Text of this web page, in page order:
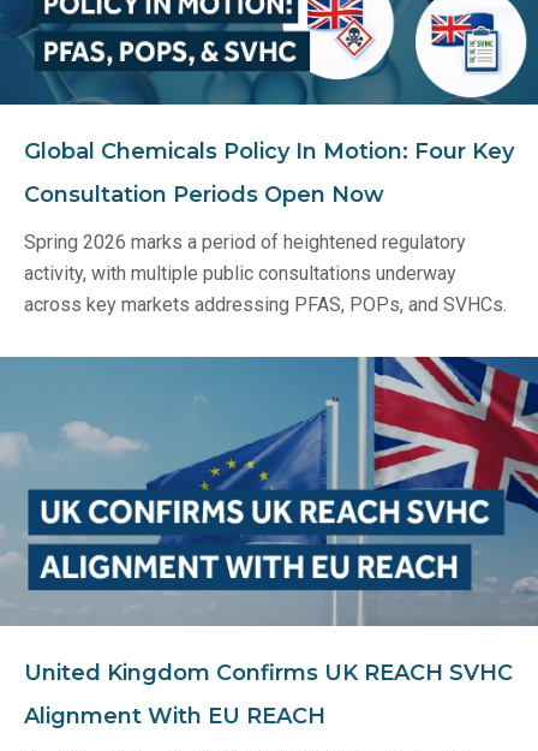
Global Chemicals Policy In Motion: Four Key
Consultation Periods Open Now
Spring 2026 marks a period of heightened regulatory
activity, with multiple public consultations underway
across key markets addressing PFAS, POPs, and SVHCs.
United Kingdom Confirms UK REACH SVHC
Alignment With EU REACH